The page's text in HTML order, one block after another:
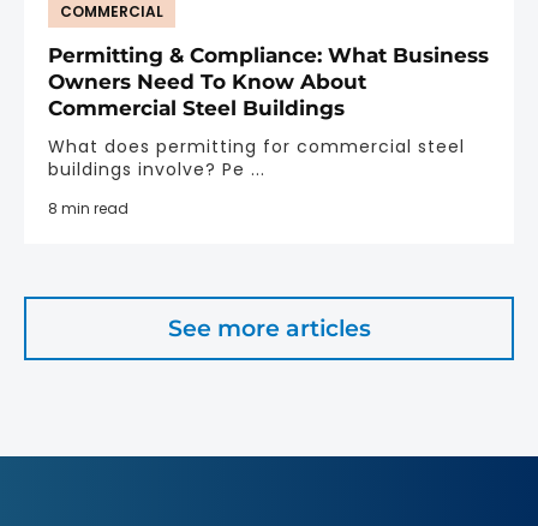
COMMERCIAL
Permitting & Compliance: What Business
Owners Need To Know About
Commercial Steel Buildings
What does permitting for commercial steel
buildings involve? Pe ...
8 min read
See more articles